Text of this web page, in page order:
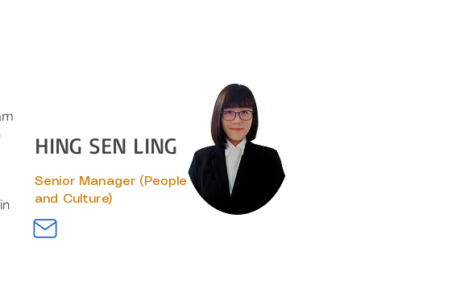
Senior Manager (People
and Culture)
HING SEN LING